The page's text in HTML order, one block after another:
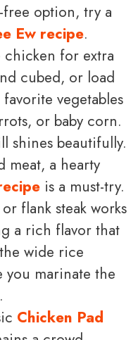
free option, try a
Ew recipe.
chicken for extra
cubed, or load
vegetables
or baby corn.
shines beautifully.
meat, a hearty
is a must-try.
flank steak works
a rich flavor that
wide rice
you marinate the
Chicken Pad